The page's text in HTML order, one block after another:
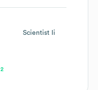
Scientist Ii
2